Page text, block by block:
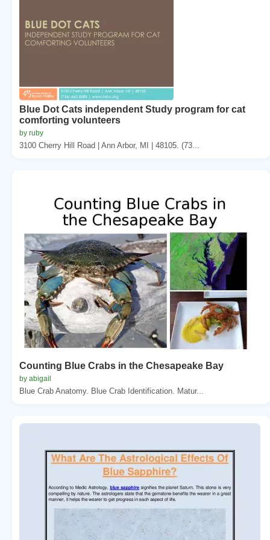
Blue Dot Cats independent Study program for cat
comforting volunteers
by ruby
3100 Cherry Hill Road | Ann Arbor, MI | 48105. (73...
Counting Blue Crabs in the Chesapeake Bay
by abigail
Blue Crab Anatomy. Blue Crab Identification. Matur...